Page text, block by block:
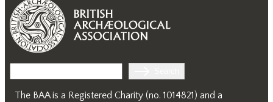
The BAA is a Registered Charity (no. 1014821) and a